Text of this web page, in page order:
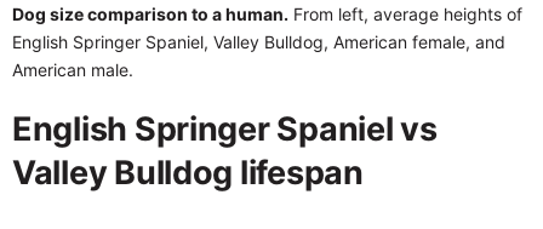
Dog size comparison to a human. From left, average heights of
English Springer Spaniel, Valley Bulldog, American female, and
American male.
English Springer Spaniel vs
Valley Bulldog lifespan